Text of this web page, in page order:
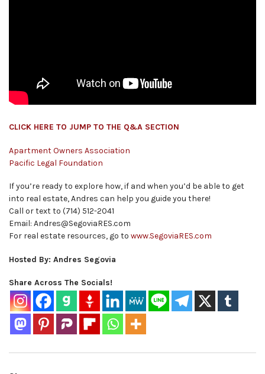
CLICK HERE TO JUMP TO THE Q&A SECTION
Apartment Owners Association
Pacific Legal Foundation
If you’re ready to explore how, if and when you’d be able to get
into real estate, Andres can help you guide you there!
Call or text to (714) 512-2041
Email: Andres@SegoviaRES.com
For real estate resources, go to www.SegoviaRES.com
Hosted By: Andres Segovia
Share Across The Socials!